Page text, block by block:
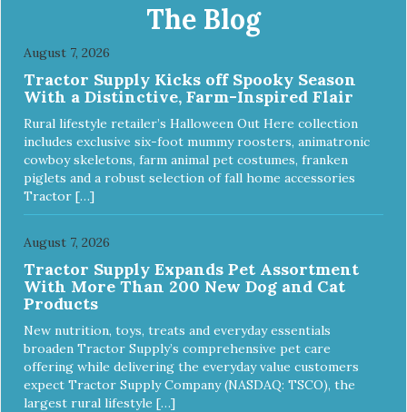
The Blog
August 7, 2026
Tractor Supply Kicks off Spooky Season
With a Distinctive, Farm-Inspired Flair
Rural lifestyle retailer’s Halloween Out Here collection
includes exclusive six-foot mummy roosters, animatronic
cowboy skeletons, farm animal pet costumes, franken
piglets and a robust selection of fall home accessories
Tractor […]
August 7, 2026
Tractor Supply Expands Pet Assortment
With More Than 200 New Dog and Cat
Products
New nutrition, toys, treats and everyday essentials
broaden Tractor Supply’s comprehensive pet care
offering while delivering the everyday value customers
expect Tractor Supply Company (NASDAQ: TSCO), the
largest rural lifestyle […]